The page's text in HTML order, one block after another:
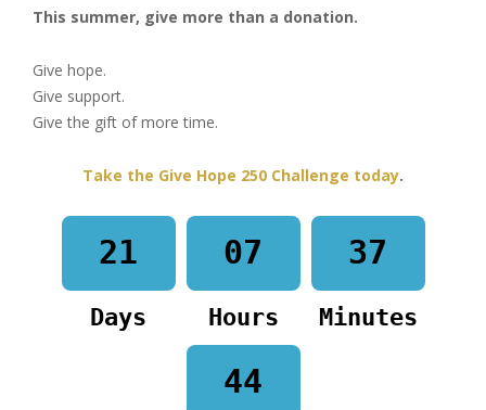
This summer, give more than a donation.
Give hope.
Give support.
Give the gift of more time.
Take the Give Hope 250 Challenge today.
21
Days
07
Hours
37
Minutes
44